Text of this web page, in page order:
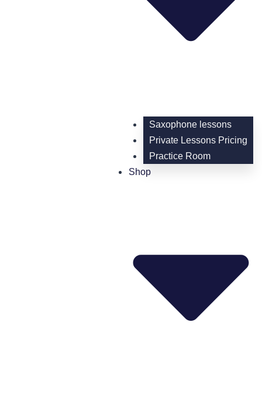
Saxophone lessons
Private Lessons Pricing
Practice Room
Shop